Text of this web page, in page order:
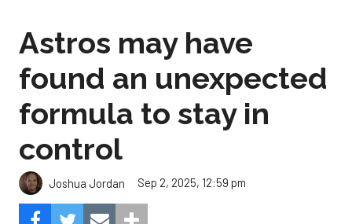
Astros may have
found an unexpected
formula to stay in
control
Joshua Jordan Sep 2, 2025, 12:59 pm